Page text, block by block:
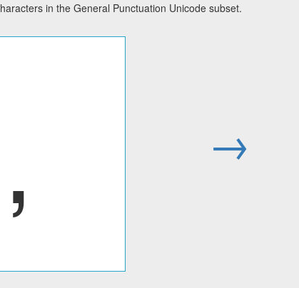
in the General Punctuation Unicode subset.
‚ →